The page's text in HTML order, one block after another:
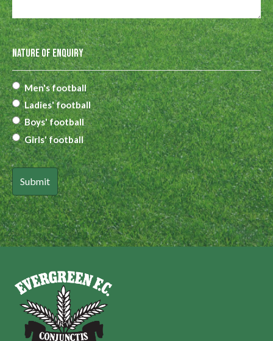
Nature of Enquiry
Men's football
Ladies' football
Boys' football
Girls' football